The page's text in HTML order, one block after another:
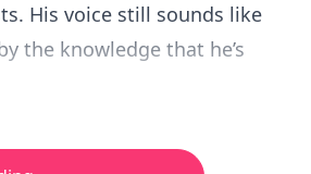
His voice still sounds like
the knowledge that he’s